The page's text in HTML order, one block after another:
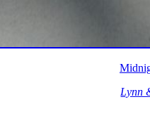
Lynn